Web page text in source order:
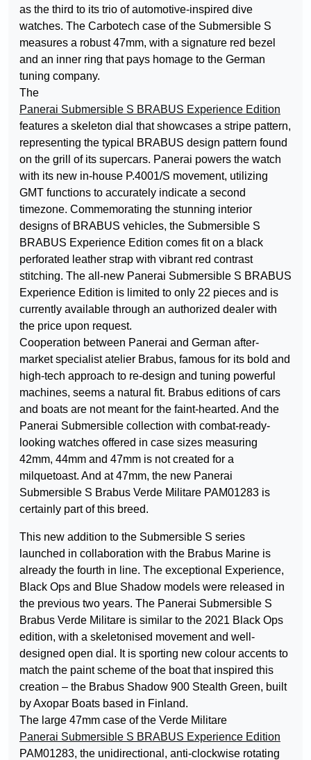
as the third to its trio of automotive-inspired dive
watches. The Carbotech case of the Submersible S
measures a robust 47mm, with a signature red bezel
and an inner ring that pays homage to the German
tuning company.
The
Panerai Submersible S BRABUS Experience Edition
features a skeleton dial that showcases a stripe pattern,
representing the typical BRABUS design pattern found
on the grill of its supercars. Panerai powers the watch
with its new in-house P.4001/S movement, utilizing
GMT functions to accurately indicate a second
timezone. Commemorating the stunning interior
designs of BRABUS vehicles, the Submersible S
BRABUS Experience Edition comes fit on a black
perforated leather strap with vibrant red contrast
stitching. The all-new Panerai Submersible S BRABUS
Experience Edition is limited to only 22 pieces and is
currently available through an authorized dealer with
the price upon request.
Cooperation between Panerai and German after-
market specialist atelier Brabus, famous for its bold and
high-tech approach to re-design and tuning powerful
machines, seems a natural fit. Brabus editions of cars
and boats are not meant for the faint-hearted. And the
Panerai Submersible collection with combat-ready-
looking watches offered in case sizes measuring
42mm, 44mm and 47mm is not created for a
milquetoast. And at 47mm, the new Panerai
Submersible S Brabus Verde Militare PAM01283 is
certainly part of this breed.
This new addition to the Submersible S series
launched in collaboration with the Brabus Marine is
already the fourth in line. The exceptional Experience,
Black Ops and Blue Shadow models were released in
the previous two years. The Panerai Submersible S
Brabus Verde Militare is similar to the 2021 Black Ops
edition, with a skeletonised movement and well-
designed open dial. It is sporting new colour accents to
match the paint scheme of the boat that inspired this
creation – the Brabus Shadow 900 Stealth Green, built
by Axopar Boats based in Finland.
The large 47mm case of the Verde Militare
Panerai Submersible S BRABUS Experience Edition
PAM01283, the unidirectional, anti-clockwise rotating